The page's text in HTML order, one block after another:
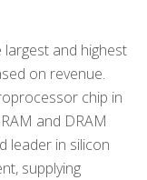
and highest
on revenue.
chip in
and DRAM
leader in silicon
supplying